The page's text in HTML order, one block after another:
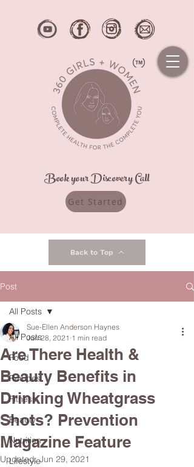
Book your Discovery Call
Get Started
Back to Top
Post
All Posts
Food
Recipes
Fitness
Beauty
Nutrition
Lifestyle
All Posts
Are There Health &
Beauty Benefits in
Drinking Wheatgrass
Shots? Prevention
Magazine Feature
Sue-Ellen Anderson Haynes
Jun 28, 2021 1 min read
Updated:Jun 29, 2021